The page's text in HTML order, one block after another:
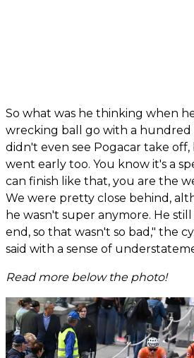
So what was he thinking when
wrecking ball go with a hundred
didn't even see Pogacar take
went early too. You know it's a
can finish like that, you are the
We were pretty close behind,
he wasn't super anymore. He
end, so that wasn't so bad," the
said with a sense of
Read more below the photo!